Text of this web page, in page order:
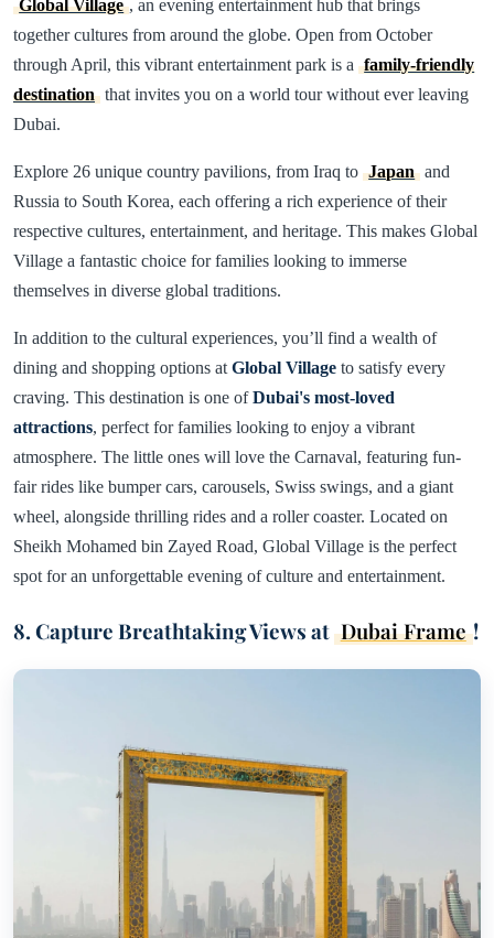
Global Village , an evening entertainment hub that brings
together cultures from around the globe. Open from October
through April, this vibrant entertainment park is a family-friendly
destination that invites you on a world tour without ever leaving
Dubai.
Explore 26 unique country pavilions, from Iraq to Japan and
Russia to South Korea, each offering a rich experience of their
respective cultures, entertainment, and heritage. This makes Global
Village a fantastic choice for families looking to immerse
themselves in diverse global traditions.
In addition to the cultural experiences, you’ll find a wealth of
dining and shopping options at Global Village to satisfy every
craving. This destination is one ofDubai's most-loved
attractions, perfect for families looking to enjoy a vibrant
atmosphere. The little ones will love the Carnaval, featuring fun-
fair rides like bumper cars, carousels, Swiss swings, and a giant
wheel, alongside thrilling rides and a roller coaster. Located on
Sheikh Mohamed bin Zayed Road, Global Village is the perfect
spot for an unforgettable evening of culture and entertainment.
8. Capture Breathtaking Views at Dubai Frame !